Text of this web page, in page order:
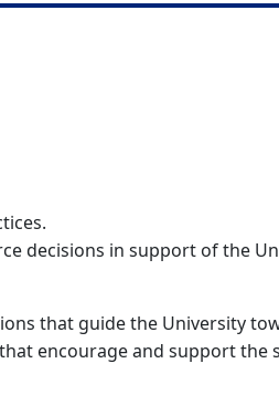
decisions in support of the
that guide the University
encourage and support the